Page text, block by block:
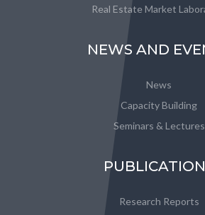
Real Estate Market
NEWS AND
News
Capacity Building
Seminars & Lectures
Research Reports